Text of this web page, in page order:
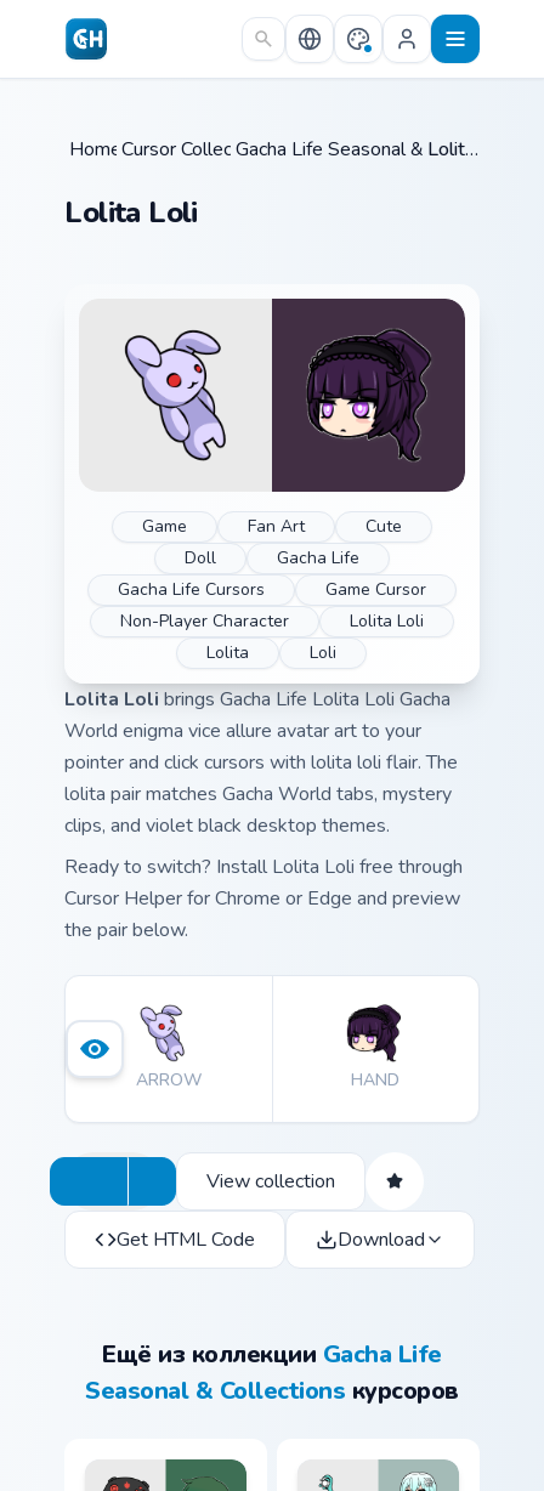
Skip to main content
Home /
Cursor Collections /
Gacha Life Seasonal & Collections
Lolita Loli
Lolita Loli
Game Fan Art
Cute
Doll
Gacha Life
Gacha Life Cursors
Game Cursor
Non-Player Character
Lolita Loli
Lolita
Loli
Lolita Loli brings Gacha Life Lolita Loli Gacha
World enigma vice allure avatar art to your
pointer and click cursors with lolita loli flair. The
lolita pair matches Gacha World tabs, mystery
clips, and violet black desktop themes.
Ready to switch? Install Lolita Loli free through
Cursor Helper for Chrome or Edge and preview
the pair below.
ARROW HAND
View collection
Get HTML Code Download
Ещё из коллекции Gacha Life
Seasonal & Collections курсоров